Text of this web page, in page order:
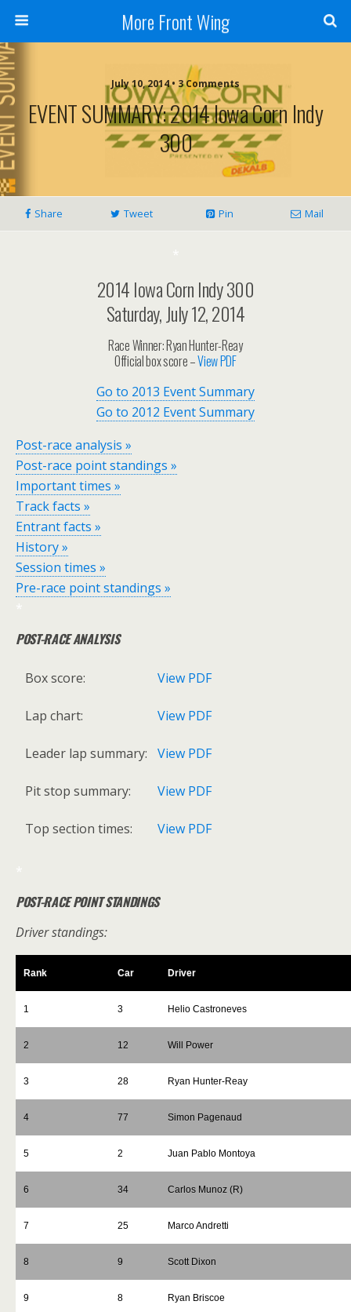
More Front Wing
July 10, 2014 • 3 Comments
EVENT SUMMARY: 2014 Iowa Corn Indy
300
Share Tweet Pin Mail
*
2014 Iowa Corn Indy 300
Saturday, July 12, 2014
Race Winner: Ryan Hunter-Reay
Official box score –View PDF
Go to 2013 Event Summary
Go to 2012 Event Summary
Post-race analysis »
Post-race point standings »
Important times »
Track facts »
Entrant facts »
History »
Session times »
Pre-race point standings »
*
POST-RACE ANALYSIS
Box score: View PDF
Lap chart: View PDF
Leader lap summary: View PDF
Pit stop summary: View PDF
Top section times: View PDF
*
POST-RACE POINT STANDINGS
Driver standings:
Rank Car Driver
1 3 Helio Castroneves
2 12 Will Power
3 28 Ryan Hunter-Reay
4 77 Simon Pagenaud
5 2 Juan Pablo Montoya
6 34 Carlos Munoz (R)
7 25 Marco Andretti
8 9 Scott Dixon
9 8 Ryan Briscoe